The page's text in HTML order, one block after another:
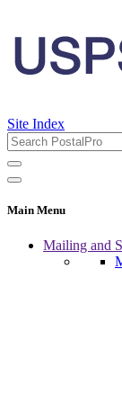
Site Index
Main Menu
Mailing and